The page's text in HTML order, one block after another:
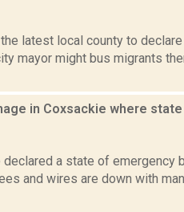
latest local county to
mayor might bus migrants
in Coxsackie where
a state of emergency
and wires are down with